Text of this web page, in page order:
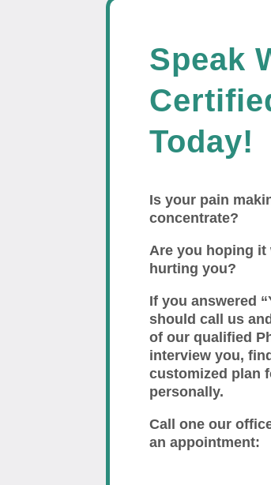
Speak
Today!
Is your pain
concentrate?
Are you hoping it
hurting you?
If you answered
should call us
of our qualified
interview you,
customized plan
personally.
Call one our
an appointment: